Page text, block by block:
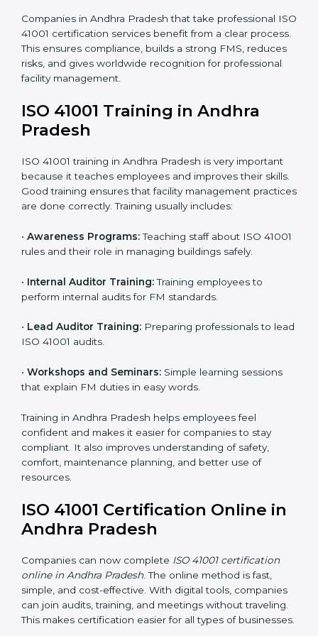
process instructions, and standards.
• Pre-Assessment Audits:Internal checks are done
to review the facility management status and confirm
readiness for certification.
• Implementation Support:Companies update
policies, processes, and facility systems to meet ISO
• Internal Audit:A complete internal check is done to
make sure systems and processes follow ISO 41001
requirements.
• Final Certification Assessment:Consultants train
staff and prepare the company for the official audit.
• Certification Audit:An external audit checks
compliance, reviews the Facility Management System
• Approval and Certification:
Companies in Andhra Pradesh that take professional
process. This ensures compliance, builds a strong
FMS, reduces risks, and gives worldwide recognition
for professional facility management.
ISO 41001 Training in Andhra
ISO 41001 training in Andhra Pradesh is very important
skills. Good training ensures that facility management
practices are done correctly. Training usually includes:
•Awareness Programs:Teaching staff about ISO
41001 rules and their role in managing buildings safely.